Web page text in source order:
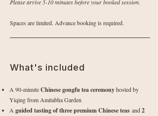
Please arrive 5-10 minutes before your booked session.
Spaces are limited. Advance booking is required.
What's included
A 90-minuteChinese gongfu tea ceremonyhosted by
Yiqing from Amitabha Garden
A guided tasting of three premium Chinese teas and2